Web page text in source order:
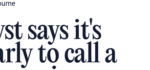
says it's
to call a